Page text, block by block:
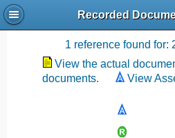
Recorded
Recording
1 reference found for:
View the actual
documents.
View